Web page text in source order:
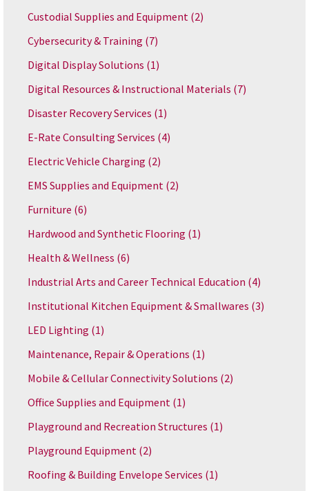
Custodial Supplies and Equipment (2)
Cybersecurity & Training (7)
Digital Display Solutions (1)
Digital Resources & Instructional Materials (7)
Disaster Recovery Services (1)
E-Rate Consulting Services (4)
Electric Vehicle Charging (2)
EMS Supplies and Equipment (2)
Furniture (6)
Hardwood and Synthetic Flooring (1)
Health & Wellness (6)
Industrial Arts and Career Technical Education (4)
Institutional Kitchen Equipment & Smallwares (3)
LED Lighting (1)
Maintenance, Repair & Operations (1)
Mobile & Cellular Connectivity Solutions (2)
Office Supplies and Equipment (1)
Playground and Recreation Structures (1)
Playground Equipment (2)
Roofing & Building Envelope Services (1)